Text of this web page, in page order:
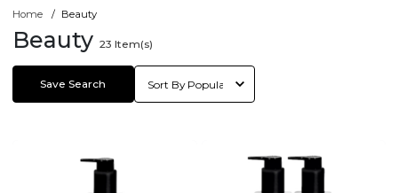
Home Beauty
Beauty 23 Item(s)
Save Search